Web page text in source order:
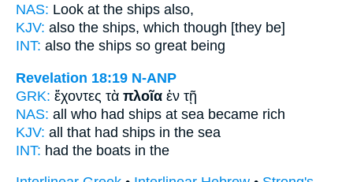
NAS: Look at the ships also,
KJV: also the ships, which though [they be]
INT: also the ships so great being
Revelation 18:19 N-ANP
GRK: ἔχοντες τὰ πλοῖα ἐν τῇ
NAS: all who had ships at sea became rich
KJV: all that had ships in the sea
INT: had the boats in the